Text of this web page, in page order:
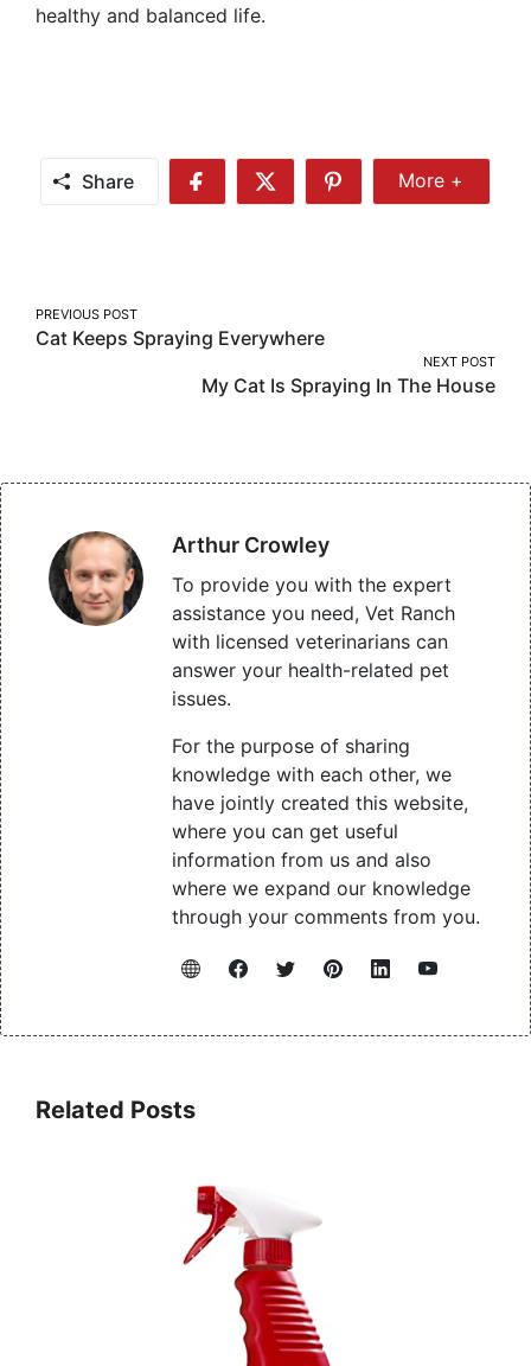
healthy and balanced life.
Share
Share
Share
Share
More
More +
Post
navigation
PREVIOUS POST
Cat Keeps Spraying Everywhere
NEXT POST
My Cat Is Spraying In The House
Arthur Crowley
To provide you with the expert
assistance you need, Vet Ranch
with licensed veterinarians can
answer your health-related pet
issues.
For the purpose of sharing
knowledge with each other, we
have jointly created this website,
where you can get useful
information from us and also
where we expand our knowledge
through your comments from you.
Related Posts